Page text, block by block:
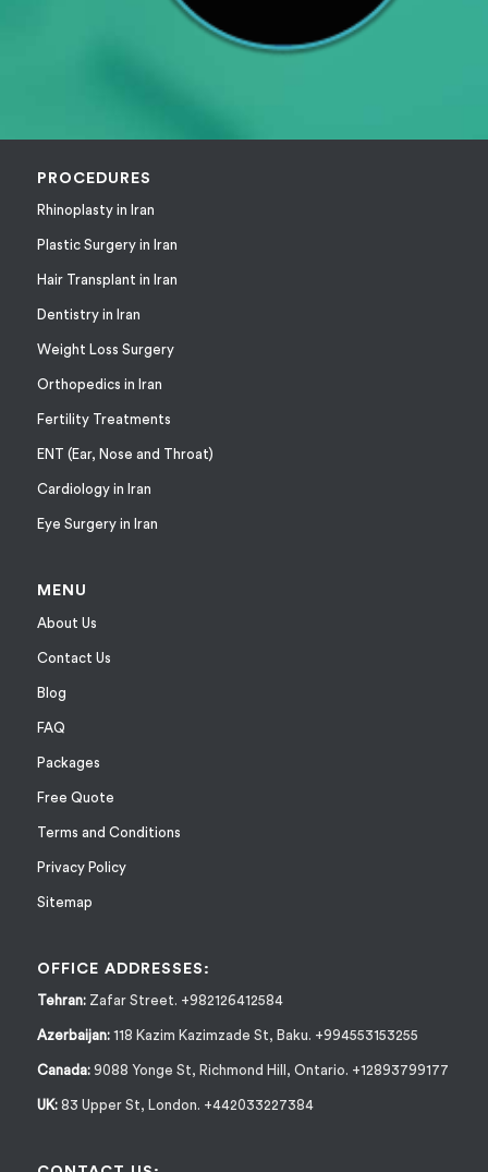
PROCEDURES
Rhinoplasty in Iran
Plastic Surgery in Iran
Hair Transplant in Iran
Dentistry in Iran
Weight Loss Surgery
Orthopedics in Iran
Fertility Treatments
ENT (Ear, Nose and Throat)
Cardiology in Iran
Eye Surgery in Iran
MENU
About Us
Contact Us
Blog
FAQ
Packages
Free Quote
Terms and Conditions
Privacy Policy
Sitemap
OFFICE ADDRESSES:
Tehran:Zafar Street. +982126412584
Azerbaijan: 118 Kazim Kazimzade St, Baku. +994553153255
Canada:9088 Yonge St, Richmond Hill, Ontario. +12893799177
UK:83 Upper St, London. +442033227384